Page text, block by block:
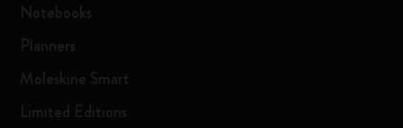
Notebooks
Planners
Moleskine Smart
Limited Editions